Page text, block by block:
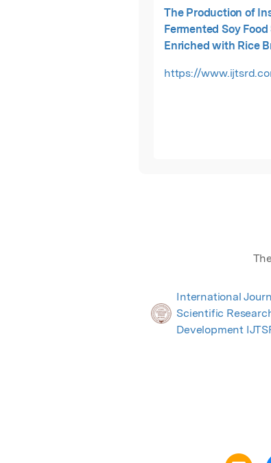
The Production of
Fermented Soy
Enriched with Rice
https://
International
Scientific
Development